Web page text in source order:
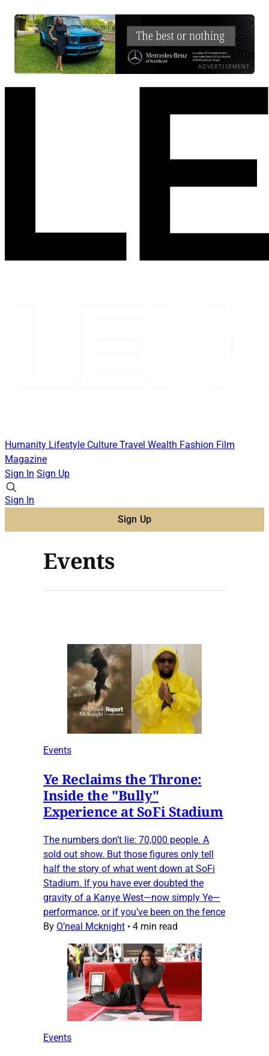
ADVERTISEMENT
Humanity Lifestyle Culture Travel Wealth Fashion Film
Magazine
Sign In Sign Up
Sign In
Sign Up
Events
Events
Ye Reclaims the Throne:
Inside the "Bully"
Experience at SoFi Stadium
The numbers don’t lie: 70,000 people. A
sold out show. But those figures only tell
half the story of what went down at SoFi
Stadium. If you have ever doubted the
gravity of a Kanye West—now simply Ye—
performance, or if you’ve been on the fence
By O’neal Mcknight • 4 min read
Events